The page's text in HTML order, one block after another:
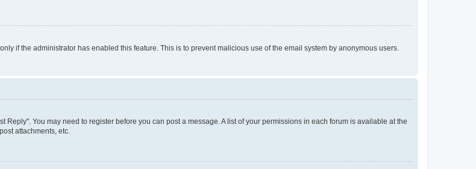
if the administrator has enabled this feature. This is to prevent malicious use of the email system by anonymous users.
Reply". You may need to register before you can post a message. A list of your permissions in each forum is available at the
attachments, etc.